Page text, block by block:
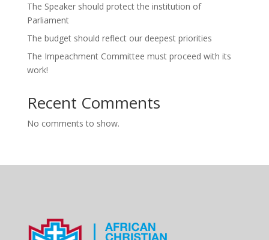
The Speaker should protect the institution of
Parliament
The budget should reflect our deepest priorities
The Impeachment Committee must proceed with its
work!
Recent Comments
No comments to show.